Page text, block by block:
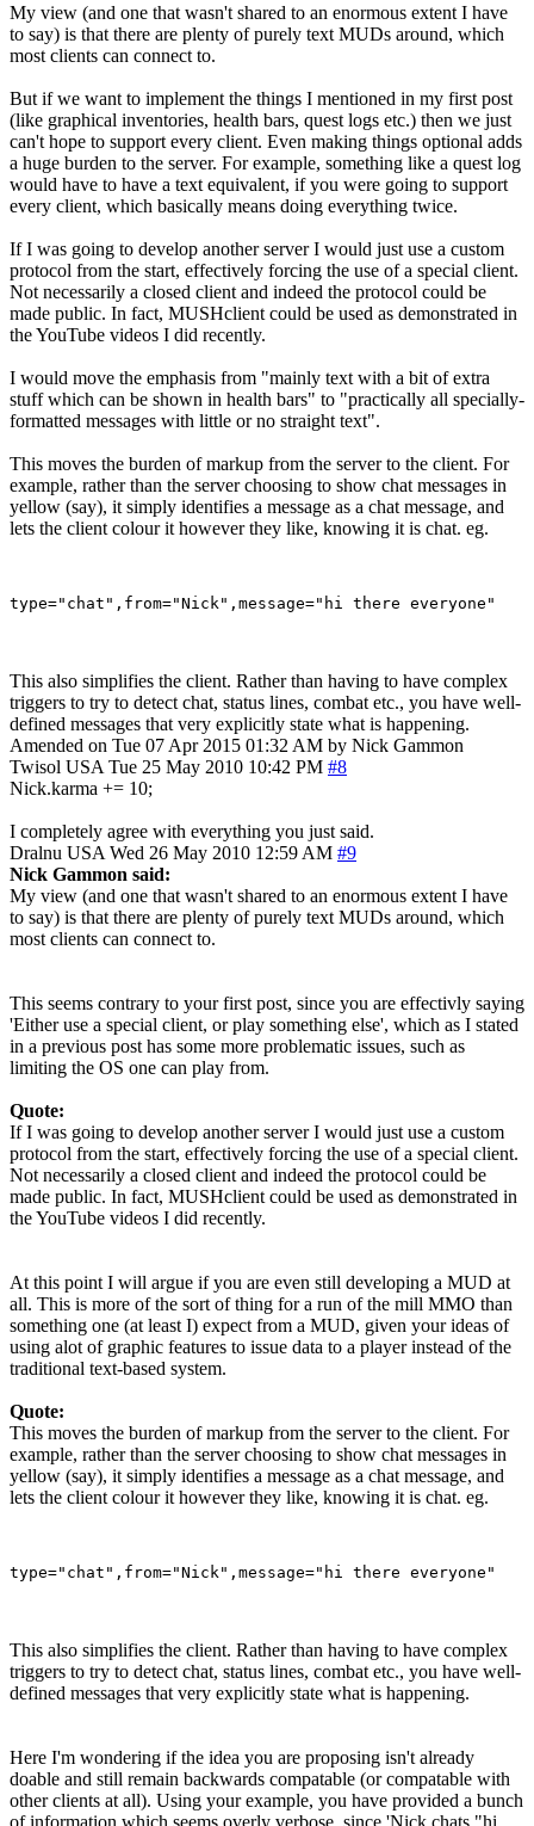
My view (and one that wasn't shared to an enormous extent I have
to say) is that there are plenty of purely text MUDs around, which
most clients can connect to.
But if we want to implement the things I mentioned in my first post
(like graphical inventories, health bars, quest logs etc.) then we just
can't hope to support every client. Even making things optional adds
a huge burden to the server. For example, something like a quest log
would have to have a text equivalent, if you were going to support
every client, which basically means doing everything twice.
If I was going to develop another server I would just use a custom
protocol from the start, effectively forcing the use of a special client.
Not necessarily a closed client and indeed the protocol could be
made public. In fact, MUSHclient could be used as demonstrated in
the YouTube videos I did recently.
I would move the emphasis from "mainly text with a bit of extra
stuff which can be shown in health bars" to "practically all specially-
formatted messages with little or no straight text".
This moves the burden of markup from the server to the client. For
example, rather than the server choosing to show chat messages in
yellow (say), it simply identifies a message as a chat message, and
lets the client colour it however they like, knowing it is chat. eg.
This also simplifies the client. Rather than having to have complex
triggers to try to detect chat, status lines, combat etc., you have well-
defined messages that very explicitly state what is happening.
Amended on Tue 07 Apr 2015 01:32 AM by Nick Gammon
Twisol USA Tue 25 May 2010 10:42 PM #8
Nick.karma += 10;
I completely agree with everything you just said.
Dralnu USA Wed 26 May 2010 12:59 AM #9
Nick Gammon said:
My view (and one that wasn't shared to an enormous extent I have
to say) is that there are plenty of purely text MUDs around, which
most clients can connect to.
This seems contrary to your first post, since you are effectivly saying
'Either use a special client, or play something else', which as I stated
in a previous post has some more problematic issues, such as
limiting the OS one can play from.
Quote:
If I was going to develop another server I would just use a custom
protocol from the start, effectively forcing the use of a special client.
Not necessarily a closed client and indeed the protocol could be
made public. In fact, MUSHclient could be used as demonstrated in
the YouTube videos I did recently.
At this point I will argue if you are even still developing a MUD at
all. This is more of the sort of thing for a run of the mill MMO than
something one (at least I) expect from a MUD, given your ideas of
using alot of graphic features to issue data to a player instead of the
traditional text-based system.
Quote:
This moves the burden of markup from the server to the client. For
example, rather than the server choosing to show chat messages in
yellow (say), it simply identifies a message as a chat message, and
lets the client colour it however they like, knowing it is chat. eg.
This also simplifies the client. Rather than having to have complex
triggers to try to detect chat, status lines, combat etc., you have well-
defined messages that very explicitly state what is happening.
Here I'm wondering if the idea you are proposing isn't already
doable and still remain backwards compatable (or compatable with
other clients at all). Using your example, you have provided a bunch
of information which seems overly verbose, since 'Nick chats "hi